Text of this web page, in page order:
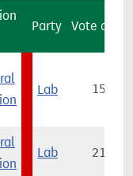
Party Vote count
Lab 15,464
Lab 21,969